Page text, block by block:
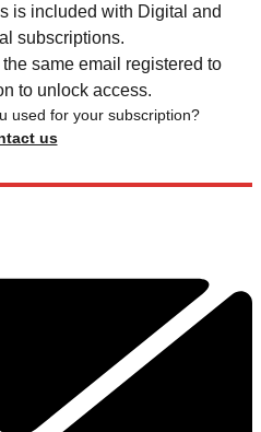
is included with Digital and
subscriptions.
same email registered to
to unlock access.
used for your subscription?
us